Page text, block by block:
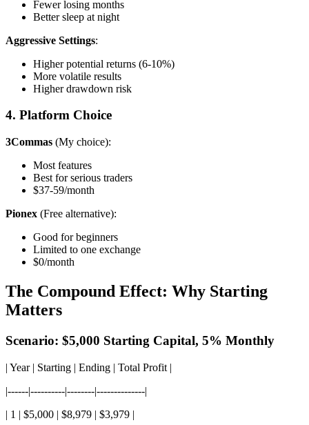
Fewer losing months
Better sleep at night
Aggressive Settings:
Higher potential returns (6-10%)
More volatile results
Higher drawdown risk
4. Platform Choice
3Commas (My choice):
Most features
Best for serious traders
$37-59/month
Pionex (Free alternative):
Good for beginners
Limited to one exchange
$0/month
The Compound Effect: Why Starting
Matters
Scenario: $5,000 Starting Capital, 5% Monthly
| Year | Starting | Ending | Total Profit |
|------|----------|--------|--------------|
| 1 | $5,000 | $8,979 | $3,979 |